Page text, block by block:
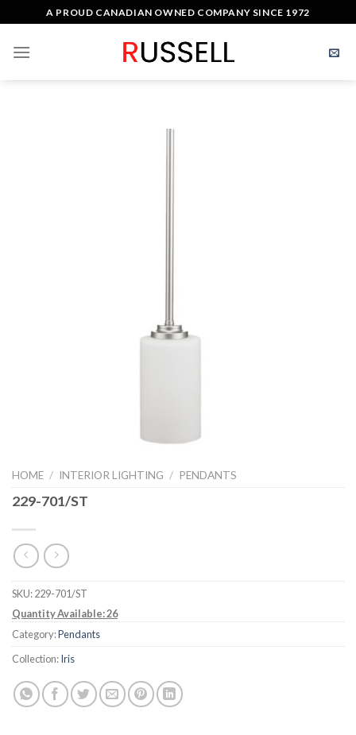
content
A PROUD CANADIAN OWNED COMPANY SINCE 1972
HOME / INTERIOR LIGHTING / PENDANTS
229-701/ST
SKU:229-701/ST
Quantity Available: 26
Category:Pendants
Collection:Iris